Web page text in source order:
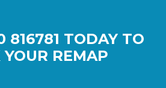
816781 TODAY TO
YOUR REMAP